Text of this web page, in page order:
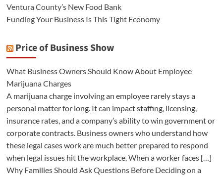
Ventura County’s New Food Bank
Funding Your Business Is This Tight Economy
Price of Business Show
What Business Owners Should Know About Employee
Marijuana Charges
A marijuana charge involving an employee rarely stays a
personal matter for long. It can impact staffing, licensing,
insurance rates, and a company’s ability to win government or
corporate contracts. Business owners who understand how
these legal cases work are much better prepared to respond
when legal issues hit the workplace. When a worker faces […]
Why Families Should Ask Questions Before Deciding on a